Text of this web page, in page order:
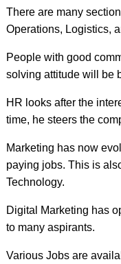
There are many
Operations, Logistics,
People with good
solving attitude will be
HR looks after the
time, he steers the
Marketing has now
paying jobs. This is
Technology.
Digital Marketing has
to many aspirants.
Various Jobs are